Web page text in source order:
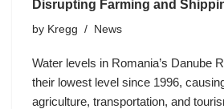
Disrupting Farming and
by Kregg News
Water levels in Romania’s Danube
their lowest level since 1996,
agriculture, transportation, and